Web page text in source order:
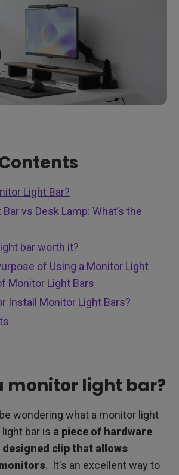
Light Bar?
vs Desk Lamp: What’s the
bar worth it?
of Using a Monitor Light
Monitor Light Bars
Install Monitor Light Bars?
monitor light bar?
wondering what a monitor light
bar is a piece of hardware
clip that allows
. It's an excellent way to